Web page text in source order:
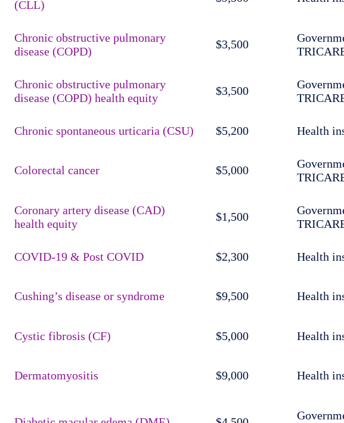
(CLL)
Chronic obstructive pulmonary
disease (COPD)
$3,500
Chronic obstructive pulmonary
disease (COPD) health equity
$3,500
Chronic spontaneous urticaria (CSU) $5,200 Health
Colorectal cancer $5,000
Coronary artery disease (CAD)
health equity
$1,500
COVID-19 & Post COVID $2,300 Health
Cushing’s disease or syndrome $9,500 Health
Cystic fibrosis (CF) $5,000 Health
Dermatomyositis $9,000 Health